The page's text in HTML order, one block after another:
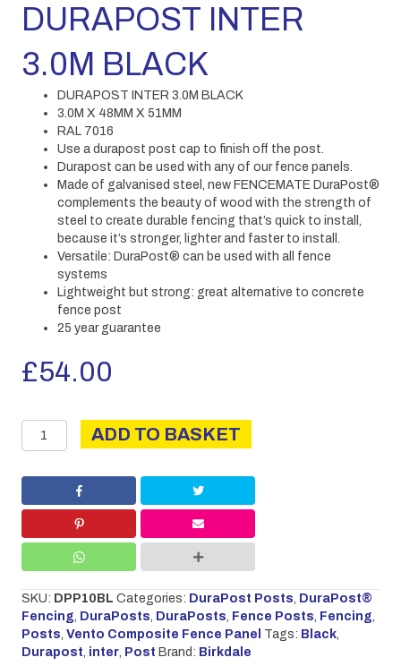
DURAPOST INTER
3.0M BLACK
DURAPOST INTER 3.0M BLACK
3.0M X 48MM X 51MM
RAL 7016
Use a durapost post cap to finish off the post.
Durapost can be used with any of our fence panels.
Made of galvanised steel, new FENCEMATE DuraPost®
complements the beauty of wood with the strength of
steel to create durable fencing that’s quick to install,
because it’s stronger, lighter and faster to install.
Versatile: DuraPost® can be used with all fence
systems
Lightweight but strong: great alternative to concrete
fence post
25 year guarantee
£54.00
DURAPOST
INTER
BLACK
quantity
ADD TO BASKET
SKU: DPP10BL Categories: DuraPost Posts, DuraPost®
Fencing, DuraPosts, DuraPosts, Fence Posts, Fencing,
Posts, Vento Composite Fence Panel Tags: Black,
Durapost, inter, Post Brand: Birkdale